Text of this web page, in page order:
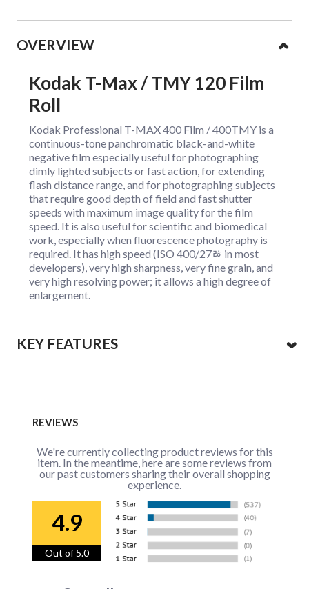
OVERVIEW
Kodak T-Max / TMY 120 Film
Roll
Kodak Professional T-MAX 400 Film / 400TMY is a
continuous-tone panchromatic black-and-white
negative film especially useful for photographing
dimly lighted subjects or fast action, for extending
flash distance range, and for photographing subjects
that require good depth of field and fast shutter
speeds with maximum image quality for the film
speed. It is also useful for scientific and biomedical
work, especially when fluorescence photography is
required. It has high speed (ISO 400/27ﾰ in most
developers), very high sharpness, very fine grain, and
very high resolving power; it allows a high degree of
enlargement.
KEY FEATURES
REVIEWS
We're currently collecting product reviews for this
item. In the meantime, here are some reviews from
our past customers sharing their overall shopping
experience.
4.9
Out of 5.0